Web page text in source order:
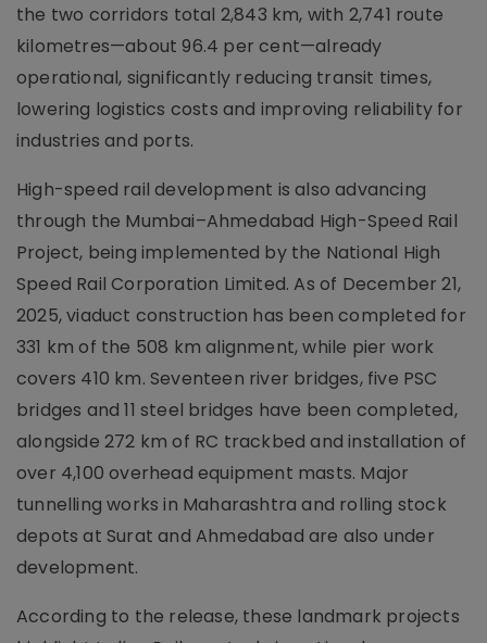
the two corridors total 2,843 km, with 2,741 route
kilometres—about 96.4 per cent—already
operational, significantly reducing transit times,
lowering logistics costs and improving reliability for
industries and ports.
High-speed rail development is also advancing
through the Mumbai–Ahmedabad High-Speed Rail
Project, being implemented by the National High
Speed Rail Corporation Limited. As of December 21,
2025, viaduct construction has been completed for
331 km of the 508 km alignment, while pier work
covers 410 km. Seventeen river bridges, five PSC
bridges and 11 steel bridges have been completed,
alongside 272 km of RC trackbed and installation of
over 4,100 overhead equipment masts. Major
tunnelling works in Maharashtra and rolling stock
depots at Surat and Ahmedabad are also under
development.
According to the release, these landmark projects